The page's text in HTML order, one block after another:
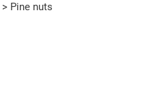
> Pine nuts